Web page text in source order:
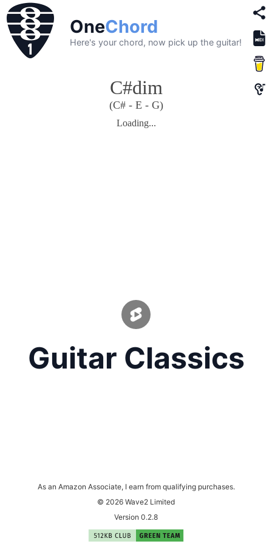
OneChord
Here's your chord, now pick up the guitar!
C#dim
(C# - E - G)
Loading...
Guitar Classics
As an Amazon Associate, I earn from qualifying purchases.
© 2026 Wave2 Limited
Version 0.2.8